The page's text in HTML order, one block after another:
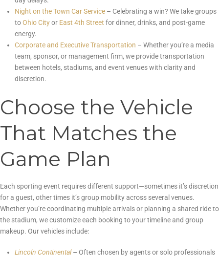
Night on the Town Car Service – Celebrating a win? We take groups
toOhio Cityor East 4th Street for dinner, drinks, and post-game
energy.
Corporate and Executive Transportation – Whether you’re a media
team, sponsor, or management firm, we provide transportation
between hotels, stadiums, and event venues with clarity and
discretion.
Choose the Vehicle
That Matches the
Game Plan
Each sporting event requires different support—sometimes it’s discretion
for a guest, other times it’s group mobility across several venues.
Whether you’re coordinating multiple arrivals or planning a shared ride to
the stadium, we customize each booking to your timeline and group
makeup. Our vehicles include:
Lincoln Continental– Often chosen by agents or solo professionals